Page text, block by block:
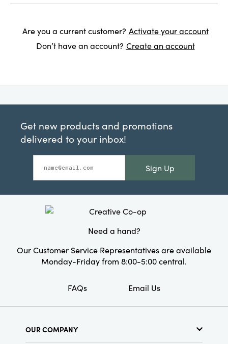
Are you a current customer? Activate your account
Don’t have an account? Create an account
Get new products and promotions
delivered to your inbox!
Sign Up
Need a hand?
Our Customer Service Representatives are available
Monday-Friday from 8:00-5:00 central.
FAQs Email Us
OUR COMPANY